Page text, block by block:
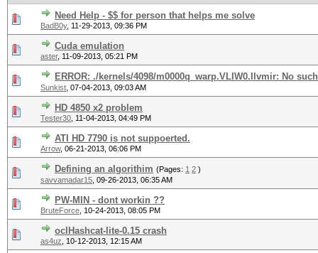
Need Help - $$ for person that helps me solve
BadB0y, 11-29-2013, 09:36 PM
Cuda emulation
aster, 11-09-2013, 05:21 PM
ERROR: ./kernels/4098/m0000q_warp.VLIW0.llvmir: No
Sunkist 07-04-2013, 09:03 AM
HD 4850 x2 problem
Tester30 11-04-2013, 04:49 PM
ATI HD 7790 is not suppoerted.
Arrow, 06-21-2013, 06:06 PM
Defining an algorithim (Pages: 1 2 )
savvamadar15 09-26-2013, 06:35 AM
PW-MIN - dont workin ??
BruteForce 10-24-2013, 08:05 PM
oclHashcat-lite-0.15 crash
as4uz 10-12-2013, 12:15 AM